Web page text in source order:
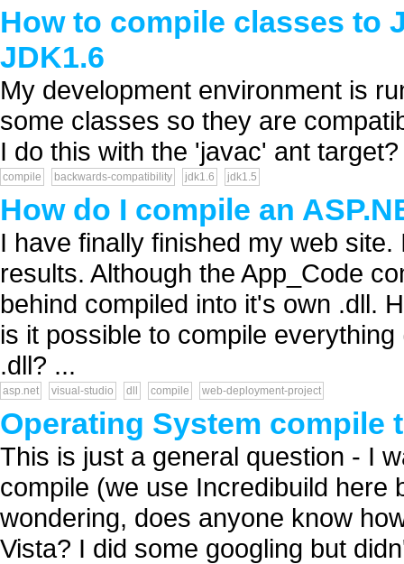
How to compile classes to
JDK1.6
My development environment is
some classes so they are
I do this with the 'javac' ant
compile backwards-compatibility jdk1.6 jdk1.5
How do I compile an
I have finally finished my web
results. Although the App_Code
behind compiled into it's own .dll.
is it possible to compile
.dll? ...
asp.net visual-studio dll compile web-deployment-project
Operating System compile
This is just a general question - I
compile (we use Incredibuild here
wondering, does anyone know
Vista? I did some googling but